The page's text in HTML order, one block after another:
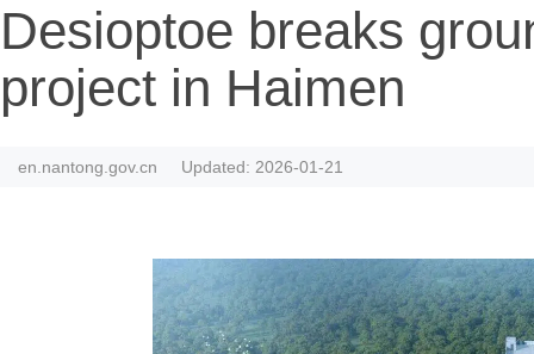
Desioptoe breaks
project in Haimen
en.nantong.gov.cn Updated: 2026-01-21